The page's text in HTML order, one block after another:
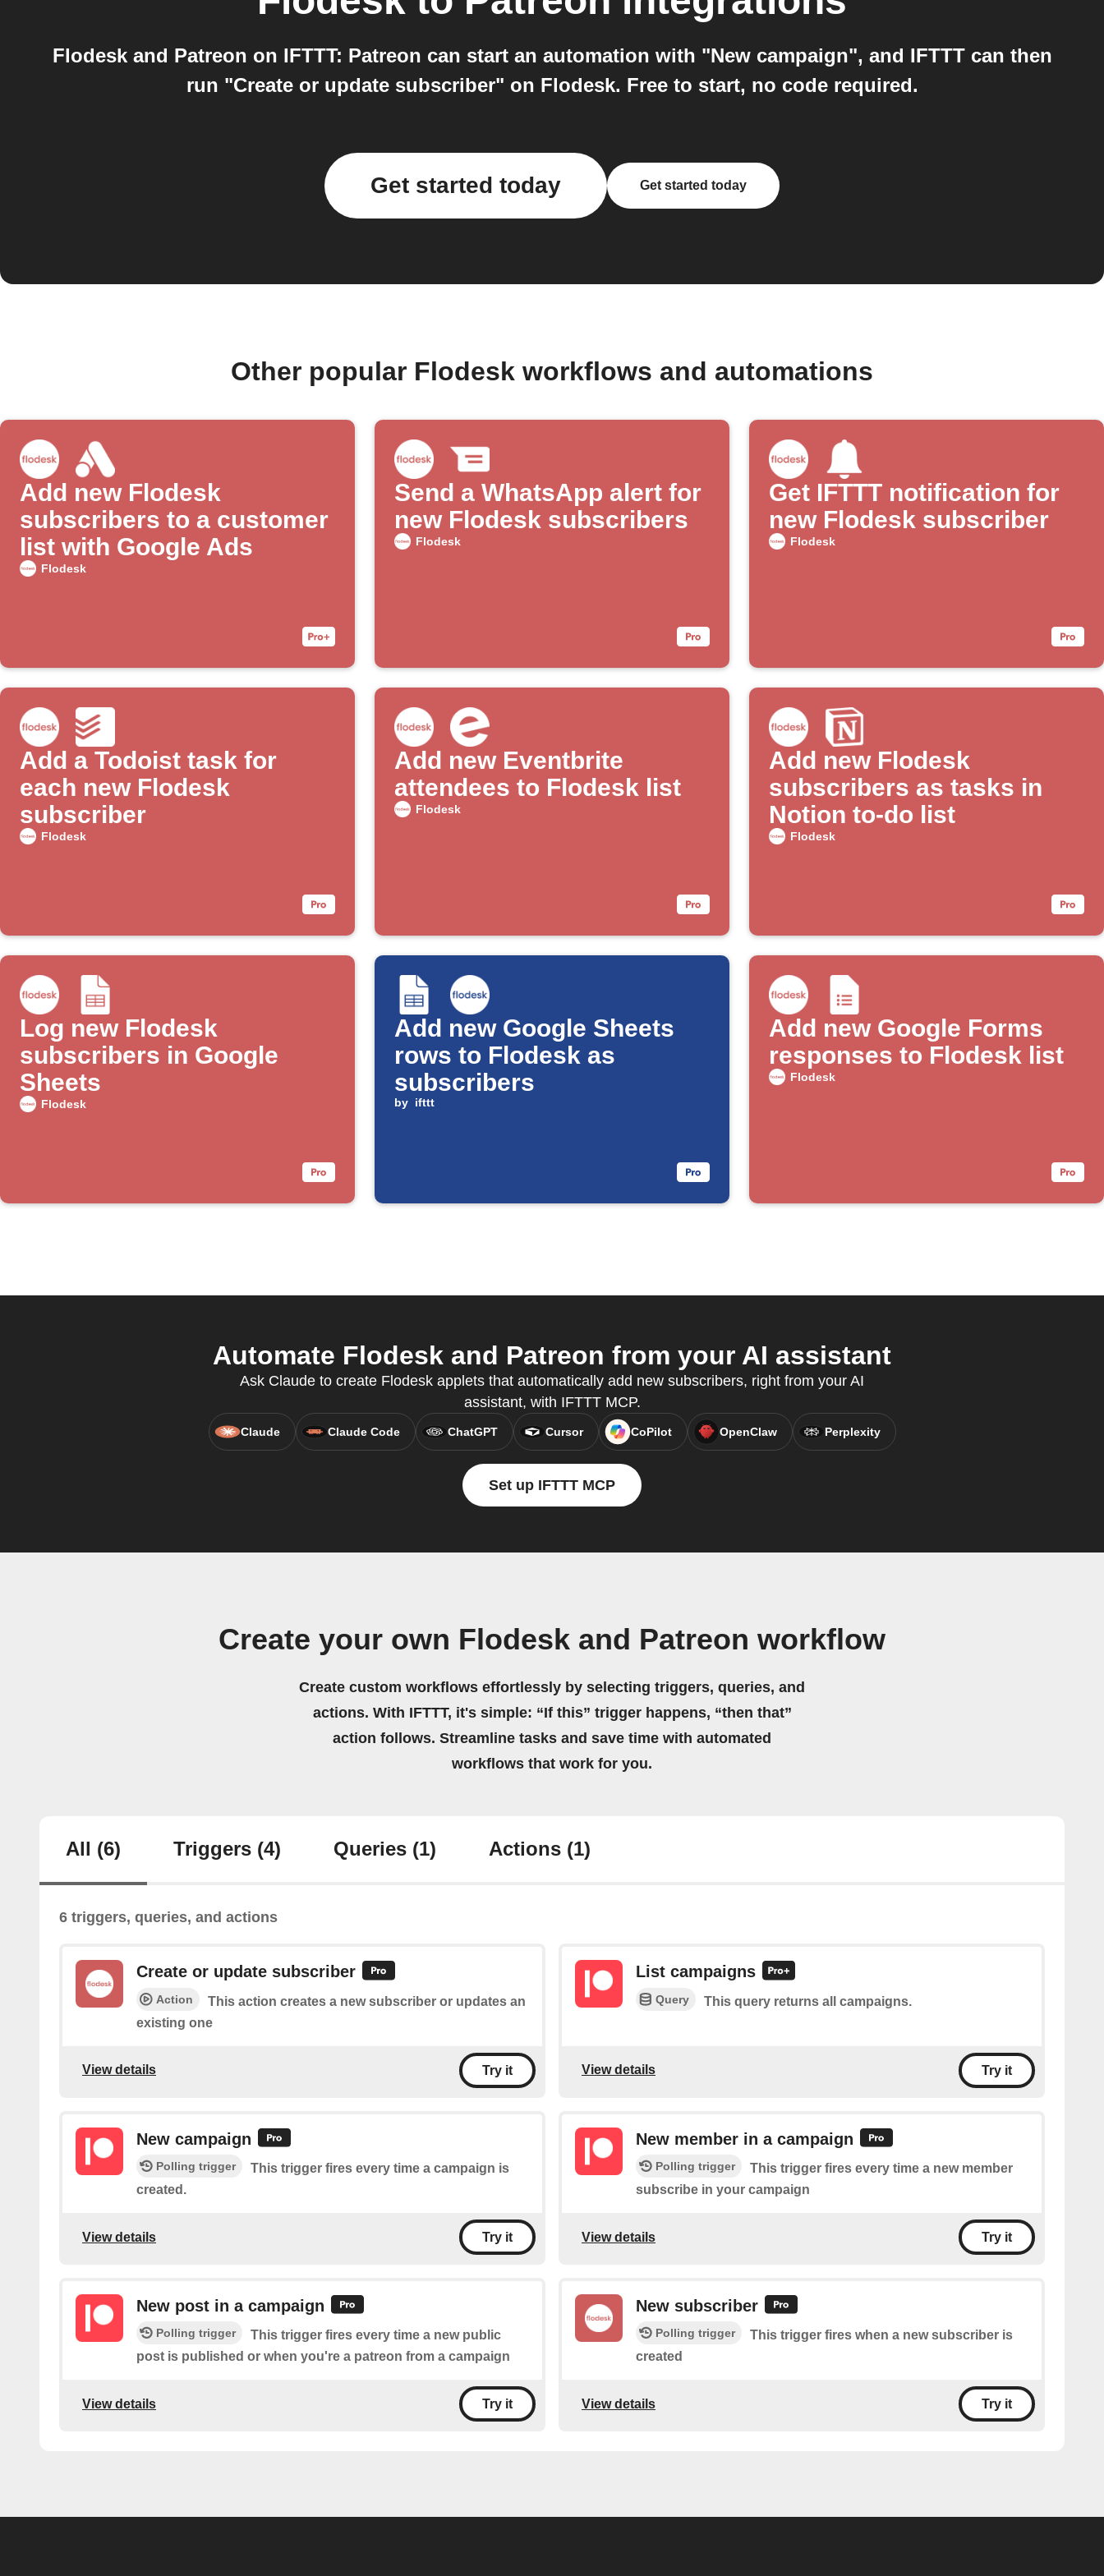
Flodesk and Patreon on IFTTT: Patreon can start an automation with "New campaign", and IFTTT can then
run "Create or update subscriber" on Flodesk. Free to start, no code required.
Get started today Get started today
Other popular Flodesk workflows and automations
Add new Flodesk
subscribers to a customer
list with Google Ads
Flodesk
Send a WhatsApp alert for
new Flodesk subscribers
Flodesk
Get IFTTT notification for
new Flodesk subscriber
Flodesk
Add a Todoist task for
each new Flodesk
subscriber
Flodesk
Add new Eventbrite
attendees to Flodesk list
Flodesk
Add new Flodesk
subscribers as tasks in
Notion to-do list
Flodesk
Log new Flodesk
subscribers in Google
Sheets
Flodesk
Add new Google Sheets
rows to Flodesk as
subscribers
by ifttt
Add new Google Forms
responses to Flodesk list
Flodesk
Automate Flodesk and Patreon from your AI assistant
Ask Claude to create Flodesk applets that automatically add new subscribers, right from your AI
assistant, with IFTTT MCP.
Claude Claude Code ChatGPT Cursor CoPilot OpenClaw Perplexity
Set up IFTTT MCP
Create your own Flodesk and Patreon workflow
Create custom workflows effortlessly by selecting triggers, queries, and
actions. With IFTTT, it's simple: “If this” trigger happens, “then that”
action follows. Streamline tasks and save time with automated
workflows that work for you.
All (6) Triggers (4) Queries (1) Actions (1)
6 triggers, queries, and actions
Create or update subscriber
Action
This action creates a new subscriber or updates an
existing one
View details Try it
List campaigns
Query This query returns all campaigns.
View details Try it
New campaign
Polling trigger
This trigger fires every time a campaign is
created.
View details Try it
New member in a campaign
Polling trigger
This trigger fires every time a new member
subscribe in your campaign
View details Try it
New post in a campaign
Polling trigger
This trigger fires every time a new public
post is published or when you're a patreon from a campaign
View details Try it
New subscriber
Polling trigger
This trigger fires when a new subscriber is
created
View details Try it